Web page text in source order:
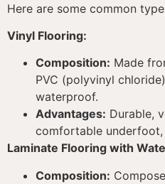
Here are some common
Vinyl Flooring:
Composition: Made
PVC (polyvinyl
waterproof.
Advantages: Durable,
comfortable
Laminate Flooring with
Composition: